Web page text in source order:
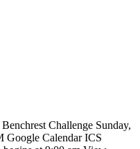
Challenge Sunday,
Google Calendar ICS